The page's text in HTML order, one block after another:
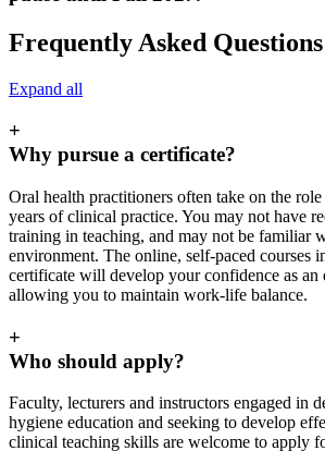
Frequently Asked Questions
Expand all
+
Why pursue a certificate?
Oral health practitioners often take on the
years of clinical practice. You may not have
training in teaching, and may not be familiar
environment. The online, self-paced courses
certificate will develop your confidence as an
allowing you to maintain work-life balance.
+
Who should apply?
Faculty, lecturers and instructors engaged in
hygiene education and seeking to develop
clinical teaching skills are welcome to apply